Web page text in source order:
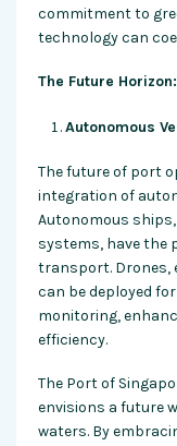
commitment to
technology can
The Future
Autonomous
The future of port
integration of
Autonomous
systems, have the
transport. Drones,
can be deployed
monitoring,
efficiency.
The Port of
envisions a future
waters. By